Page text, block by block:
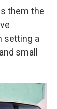
them the
setting a
small